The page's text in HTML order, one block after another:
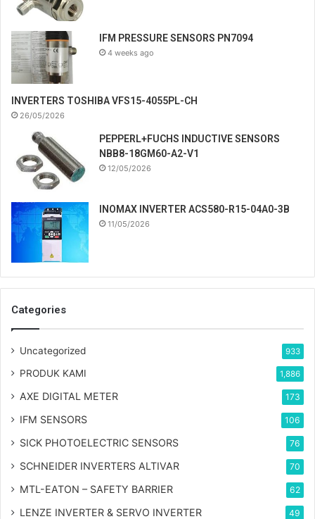
IFM PRESSURE SENSORS PN7094
4 weeks ago
INVERTERS TOSHIBA VFS15-4055PL-CH
26/05/2026
PEPPERL+FUCHS INDUCTIVE SENSORS
NBB8-18GM60-A2-V1
12/05/2026
INOMAX INVERTER ACS580-R15-04A0-3B
11/05/2026
Categories
Uncategorized 933
PRODUK KAMI 1,886
AXE DIGITAL METER 173
IFM SENSORS 106
SICK PHOTOELECTRIC SENSORS 76
SCHNEIDER INVERTERS ALTIVAR 70
MTL-EATON – SAFETY BARRIER 62
LENZE INVERTER & SERVO INVERTER 49